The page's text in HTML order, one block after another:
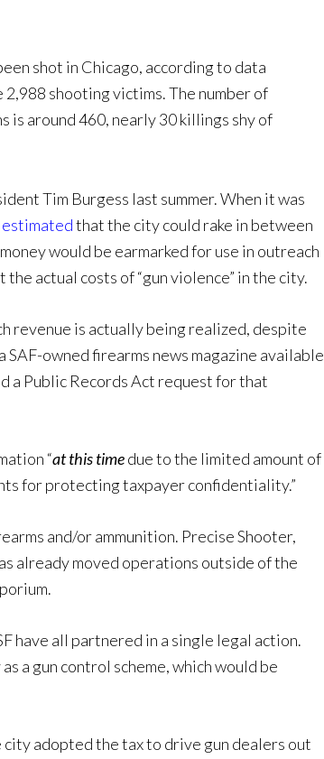
shot in Chicago, according to data
shooting victims. The number of
is around 460, nearly 30 killings shy of
Tim Burgess last summer. When it was
estimatedthat the city could rake in between
would be earmarked for use in outreach
actual costs of “gun violence” in the city.
revenue is actually being realized, despite
owned firearms news magazine available
a Public Records Act request for that
“at this timedue to the limited amount of
for protecting taxpayer confidentiality.”
and/or ammunition. Precise Shooter,
already moved operations outside of the
have all partnered in a single legal action.
a gun control scheme, which would be
adopted the tax to drive gun dealers out